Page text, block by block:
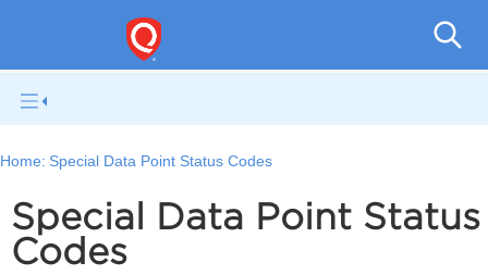
Home: Special Data Point Status Codes
Special Data Point Status
Codes